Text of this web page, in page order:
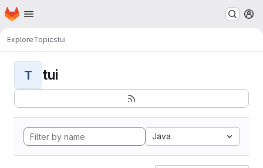
Skip to main content
Homepage
ExploreTopicstui
T tui
Java